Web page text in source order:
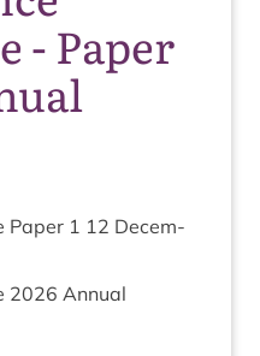
- Paper
Paper 1 12 Decem­
2026 Annu­al